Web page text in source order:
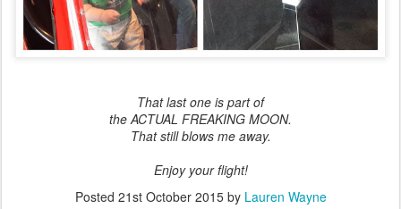
That last one is part of
the ACTUAL FREAKING MOON.
That still blows me away.
Enjoy your flight!
Posted 21st October 2015by Lauren Wayne